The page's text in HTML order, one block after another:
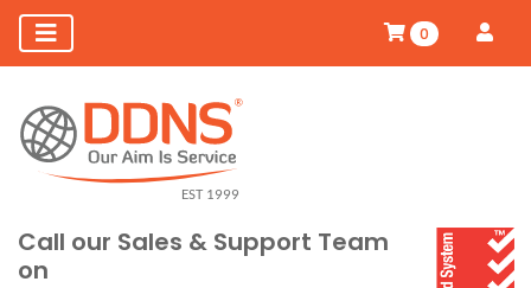
0
Call our Sales & Support Team
on